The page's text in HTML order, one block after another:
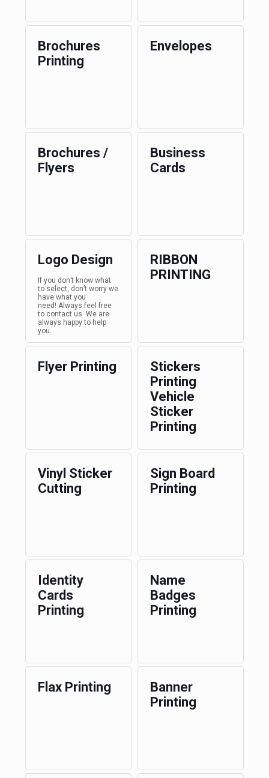
Brochures
Printing
Envelopes
Brochures /
Flyers
Business
Cards
Logo Design
If you don’t know what
to select, don’t worry we
have what you
need! Always feel free
to contact us. We are
always happy to help
you.
RIBBON
PRINTING
Flyer Printing
Stickers
Printing
Vehicle
Sticker
Printing
Vinyl Sticker
Cutting
Sign Board
Printing
Identity
Cards
Printing
Name
Badges
Printing
Flax Printing
Banner
Printing